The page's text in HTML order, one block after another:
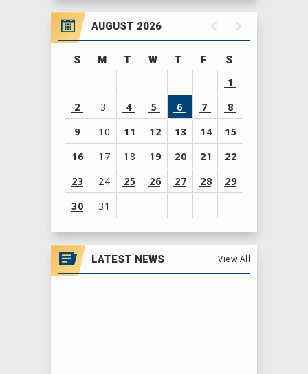
MSI is an opportunity to evaluate the teams
and regions at the midway point of the season
and foreshadows the work needed to claim a
AUGUST 2026
S M T W T F S
1
2
3 4 5 6 7
8
9
10 11 12 13 14
15
16
17 18 19 20 21
22
23
24 25 26 27 28
29
30
31
View
all
events
for
LATEST NEWS View All